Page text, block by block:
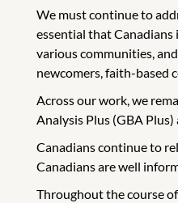
We must continue to
essential that
various communities,
newcomers, faith-based
Across our work, we
Analysis Plus (GBA
Canadians continue to
Canadians are well
Throughout the course